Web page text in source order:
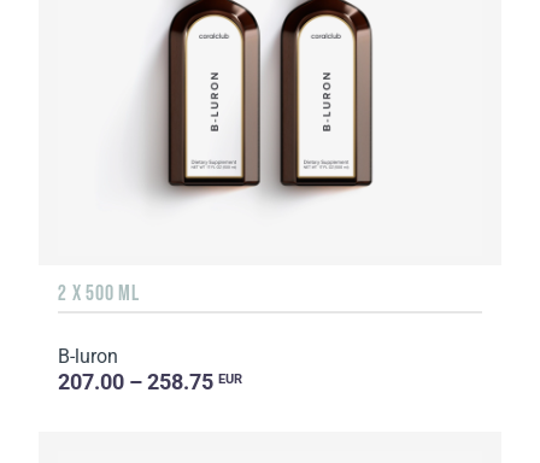
2 X 500 ML
B-luron
207.00 – 258.75 EUR